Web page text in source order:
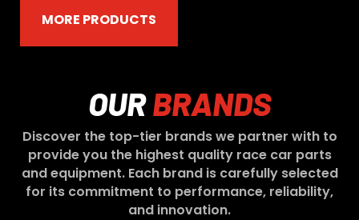
MORE PRODUCTS
OURBRANDS
Discover the top-tier brands we partner with to
provide you the highest quality race car parts
and equipment. Each brand is carefully selected
for its commitment to performance, reliability,
and innovation.